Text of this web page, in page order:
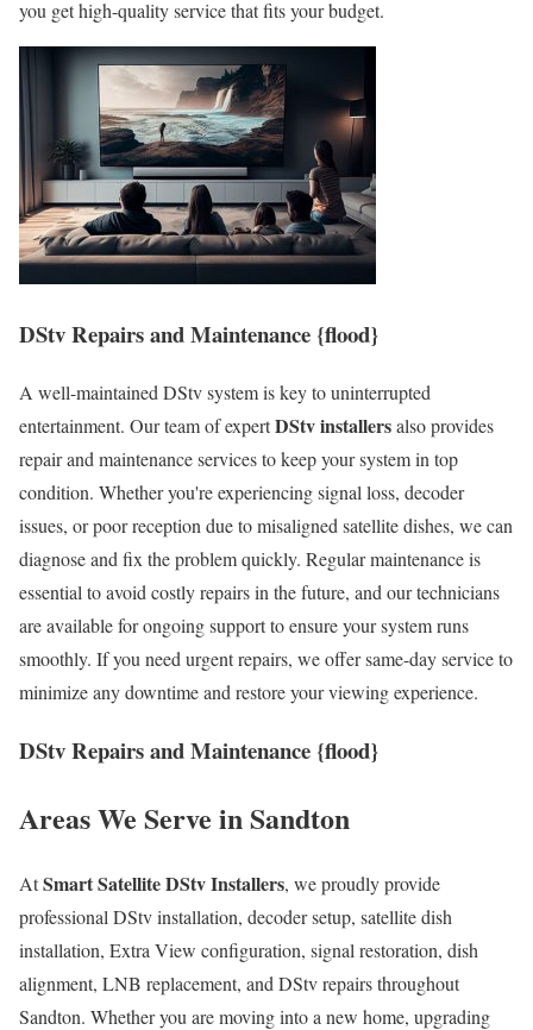
you get high-quality service that fits your budget.
DStv Repairs and Maintenance {flood}
A well-maintained DStv system is key to uninterrupted
entertainment. Our team of expertDStv installersalso provides
repair and maintenance services to keep your system in top
condition. Whether you're experiencing signal loss, decoder
issues, or poor reception due to misaligned satellite dishes, we can
diagnose and fix the problem quickly. Regular maintenance is
essential to avoid costly repairs in the future, and our technicians
are available for ongoing support to ensure your system runs
smoothly. If you need urgent repairs, we offer same-day service to
minimize any downtime and restore your viewing experience.
DStv Repairs and Maintenance {flood}
Areas We Serve in Sandton
AtSmart Satellite DStv Installers, we proudly provide
professional DStv installation, decoder setup, satellite dish
installation, Extra View configuration, signal restoration, dish
alignment, LNB replacement, and DStv repairs throughout
Sandton. Whether you are moving into a new home, upgrading